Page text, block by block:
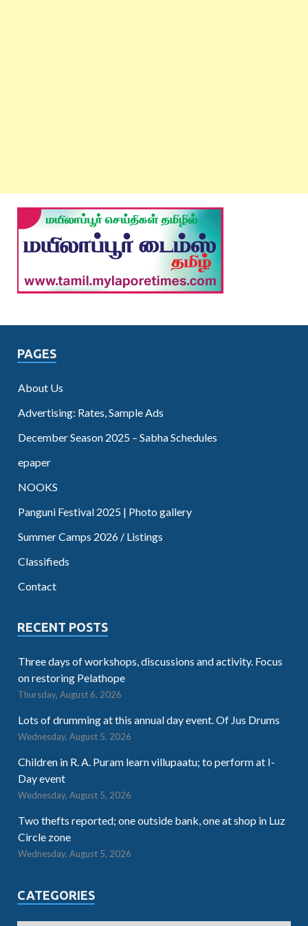
PAGES
About Us
Advertising: Rates, Sample Ads
December Season 2025 – Sabha Schedules
epaper
NOOKS
Panguni Festival 2025 | Photo gallery
Summer Camps 2026 / Listings
Classifieds
Contact
RECENT POSTS
Three days of workshops, discussions and activity. Focus
on restoring Pelathope
Thursday, August 6, 2026
Lots of drumming at this annual day event. Of Jus Drums
Wednesday, August 5, 2026
Children in R. A. Puram learn villupaatu; to perform at I-
Day event
Wednesday, August 5, 2026
Two thefts reported; one outside bank, one at shop in Luz
Circle zone
Wednesday, August 5, 2026
CATEGORIES